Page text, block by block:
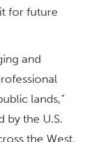
for future
and
lands,”
by the U.S.
the West.